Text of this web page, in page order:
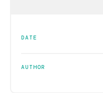
DATE
AUTHOR